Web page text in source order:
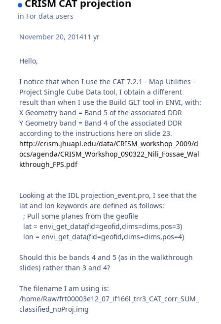
CRISM CAT projection
in For data users
November 20, 201411 yr
Hello,
I notice that when I use the CAT 7.2.1 - Map Utilities -
Project Single Cube Data tool, I obtain a different
result than when I use the Build GLT tool in ENVI, with:
X Geometry band = Band 5 of the associated DDR
Y Geometry band = Band 4 of the associated DDR
according to the instructions here on slide 23.
http://crism.jhuapl.edu/data/CRISM_workshop_2009/d
ocs/agenda/CRISM_Workshop_090322_Nili_Fossae_Wal
kthrough_FPS.pdf
Looking at the IDL projection_event.pro, I see that the
lat and lon keywords are defined as follows:
; Pull some planes from the geofile
lat = envi_get_data(fid=geofid,dims=dims,pos=3)
lon = envi_get_data(fid=geofid,dims=dims,pos=4)
Should this be bands 4 and 5 (as in the walkthrough
slides) rather than 3 and 4?
The filename I am using is:
/home/Raw/frt00003e12_07_if166l_trr3_CAT_corr_SUM_
classified_noProj.img